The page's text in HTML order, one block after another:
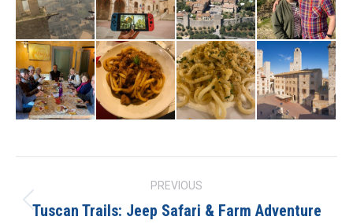
navigation
PREVIOUS
Previous
Tuscan Trails: Jeep Safari & Farm Adventure